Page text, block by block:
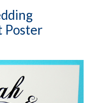
Poster